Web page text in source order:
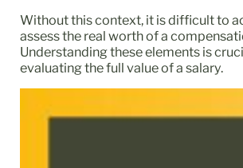
Without this context, it is difficult to
assess the real worth of a
Understanding these elements is
evaluating the full value of a salary.